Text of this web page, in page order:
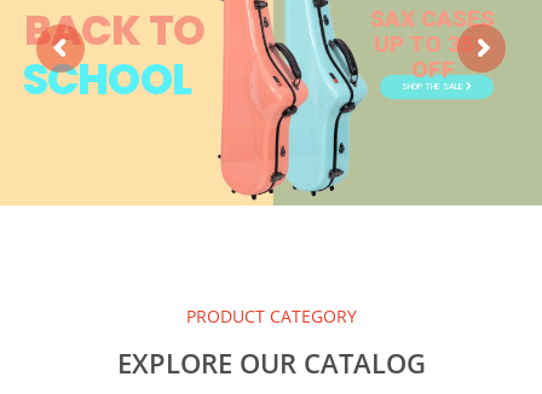
BACK TO
SCHOOL
SAX CASES
UP TO 35%
OFF
SHOP THE SALE
PRODUCT CATEGORY
EXPLORE OUR CATALOG